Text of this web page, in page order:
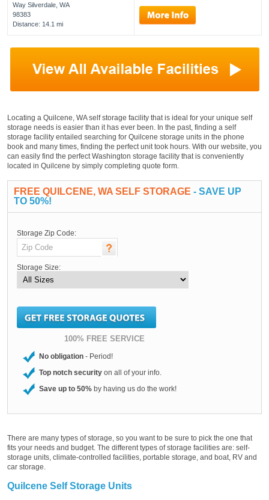
Way Silverdale, WA
98383
Distance: 14.1 mi
Locating a Quilcene, WA self storage facility that is ideal for your unique self
storage needs is easier than it has ever been. In the past, finding a self
storage facility entailed searching for Quilcene storage units in the phone
book and many times, finding the perfect unit took hours. With our website, you
can easily find the perfect Washington storage facility that is conveniently
located in Quilcene by simply completing quote form.
FREE QUILCENE, WA SELF STORAGE - SAVE UP
TO 50%!
Storage Zip Code:
Storage Size:
100% FREE SERVICE
No obligation - Period!
Top notch security on all of your info.
Save up to 50% by having us do the work!
There are many types of storage, so you want to be sure to pick the one that
fits your needs and budget. The different types of storage facilities are: self-
storage units, climate-controlled facilities, portable storage, and boat, RV and
car storage.
Quilcene Self Storage Units